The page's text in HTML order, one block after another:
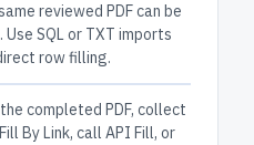
reviewed PDF can be
SQL or TXT imports
row filling.
completed PDF, collect
By Link, call API Fill, or